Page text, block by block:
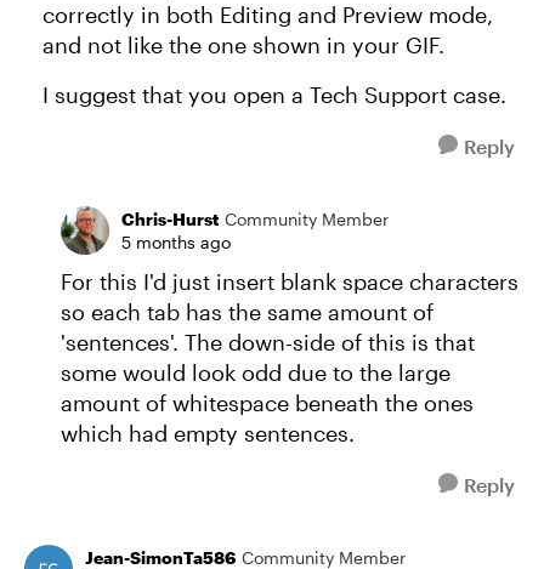
correctly in both Editing and Preview mode,
and not like the one shown in your GIF.
I suggest that you open a Tech Support case.
Reply
Chris-Hurst Community Member
5 months ago
For this I'd just insert blank space characters
so each tab has the same amount of
'sentences'. The down-side of this is that
some would look odd due to the large
amount of whitespace beneath the ones
which had empty sentences.
Reply
Jean-SimonTa586 Community Member